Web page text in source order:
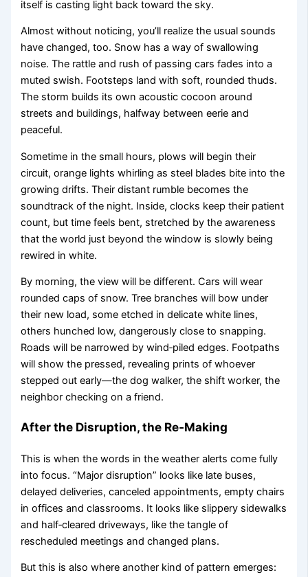
itself is casting light back toward the sky.
Almost without noticing, you’ll realize the usual sounds
have changed, too. Snow has a way of swallowing
noise. The rattle and rush of passing cars fades into a
muted swish. Footsteps land with soft, rounded thuds.
The storm builds its own acoustic cocoon around
streets and buildings, halfway between eerie and
peaceful.
Sometime in the small hours, plows will begin their
circuit, orange lights whirling as steel blades bite into the
growing drifts. Their distant rumble becomes the
soundtrack of the night. Inside, clocks keep their patient
count, but time feels bent, stretched by the awareness
that the world just beyond the window is slowly being
rewired in white.
By morning, the view will be different. Cars will wear
rounded caps of snow. Tree branches will bow under
their new load, some etched in delicate white lines,
others hunched low, dangerously close to snapping.
Roads will be narrowed by wind‑piled edges. Footpaths
will show the pressed, revealing prints of whoever
stepped out early—the dog walker, the shift worker, the
neighbor checking on a friend.
After the Disruption, the Re‑Making
This is when the words in the weather alerts come fully
into focus. “Major disruption” looks like late buses,
delayed deliveries, canceled appointments, empty chairs
in offices and classrooms. It looks like slippery sidewalks
and half‑cleared driveways, like the tangle of
rescheduled meetings and changed plans.
But this is also where another kind of pattern emerges: